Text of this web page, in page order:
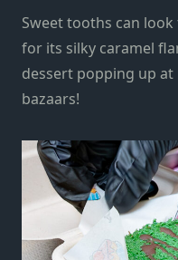
Sweet tooths can
for its silky caramel
dessert popping up
bazaars!